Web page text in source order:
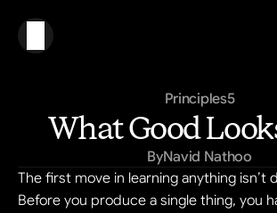
Principles5
What Good
ByNavid Nathoo
The first move in learning anything isn’t
Before you produce a single thing, you